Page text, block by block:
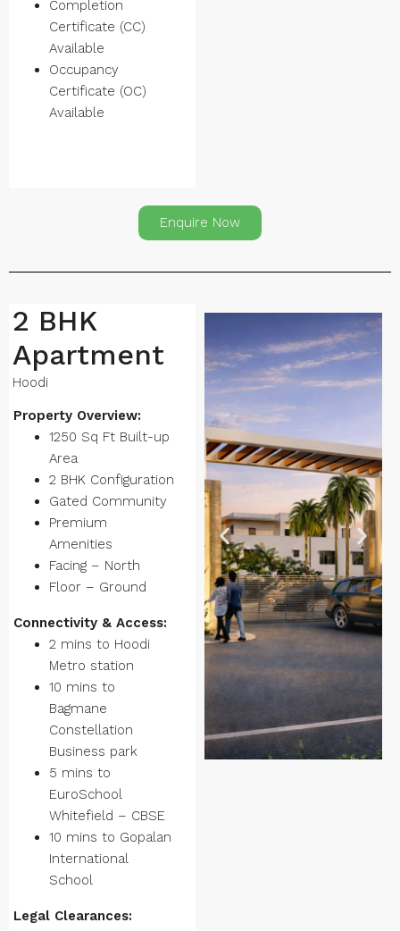
Completion
Certificate (CC)
Available
Occupancy
Certificate (OC)
Available
Enquire Now
2 BHK
Apartment
Hoodi
Property Overview:
1250 Sq Ft Built-up
Area
2 BHK Configuration
Gated Community
Premium
Amenities
Facing – North
Floor – Ground
Connectivity & Access:
2 mins to Hoodi
Metro station
10 mins to
Bagmane
Constellation
Business park
5 mins to
EuroSchool
Whitefield – CBSE
10 mins to Gopalan
International
School
Legal Clearances: